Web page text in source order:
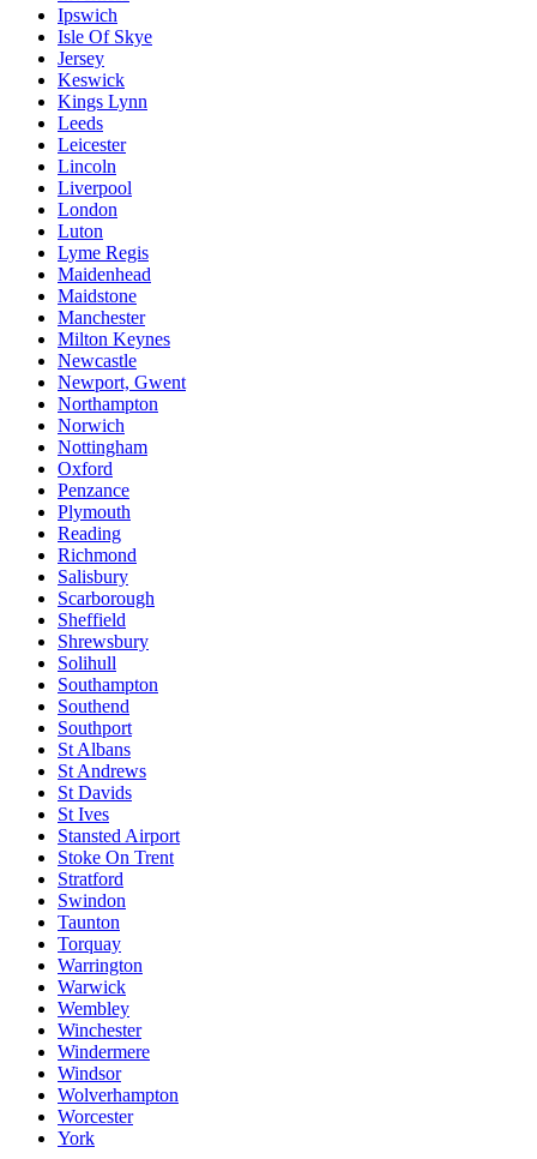
Ipswich
Isle Of Skye
Jersey
Keswick
Kings Lynn
Leeds
Leicester
Lincoln
Liverpool
London
Luton
Lyme Regis
Maidenhead
Maidstone
Manchester
Milton Keynes
Newcastle
Newport, Gwent
Northampton
Norwich
Nottingham
Oxford
Penzance
Plymouth
Reading
Richmond
Salisbury
Scarborough
Sheffield
Shrewsbury
Solihull
Southampton
Southend
Southport
St Albans
St Andrews
St Davids
St Ives
Stansted Airport
Stoke On Trent
Stratford
Swindon
Taunton
Torquay
Warrington
Warwick
Wembley
Winchester
Windermere
Windsor
Wolverhampton
Worcester
York